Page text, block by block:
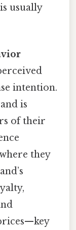
usually
intention.
is
of their
they